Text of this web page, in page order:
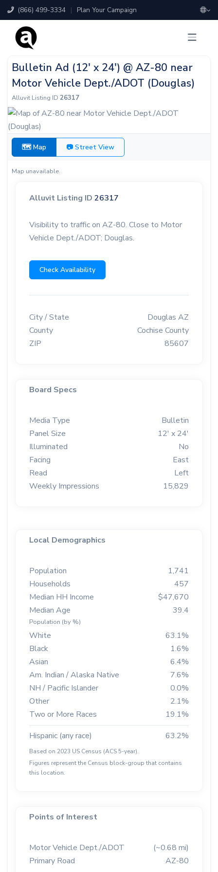
(866) 499-3334 | Plan Your Campaign
Bulletin Ad (12' x 24') @ AZ-80 near
Motor Vehicle Dept./ADOT (Douglas)
Alluvit Listing ID 26317
🗺 Map 📷 Street View
Map unavailable.
Alluvit Listing ID 26317
Visibility to traffic on AZ-80. Close to Motor
Vehicle Dept./ADOT; Douglas.
Check Availability
City / State
Douglas AZ
County
Cochise County
ZIP
85607
Board Specs
Media Type
Bulletin
Panel Size
12' x 24'
Illuminated
No
Facing
East
Read
Left
Weekly Impressions
15,829
Local Demographics
Population
1,741
Households
457
Median HH Income
$47,670
Median Age
39.4
Population (by %)
White
63.1%
Black
1.6%
Asian
6.4%
Am. Indian / Alaska Native
7.6%
NH / Pacific Islander
0.0%
Other
2.1%
Two or More Races
19.1%
Hispanic (any race)
63.2%
Based on 2023 US Census (ACS 5-year).
Figures represent the Census block-group that contains
this location.
Points of Interest
Motor Vehicle Dept./ADOT
(~0.68 mi)
Primary Road
AZ-80